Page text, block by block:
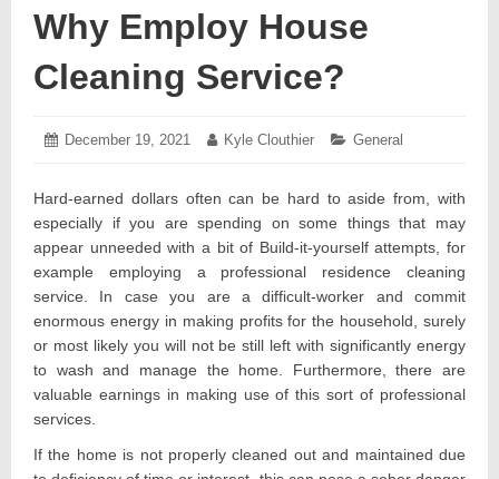
Why Employ House
Cleaning Service?
Posted
December 19, 2021
December
Author:
Kyle Clouthier Categories:
General
Hard-earned dollars often can be hard to aside from, with
especially if you are spending on some things that may
appear unneeded with a bit of Build-it-yourself attempts, for
example employing a professional residence cleaning
service. In case you are a difficult-worker and commit
enormous energy in making profits for the household, surely
or most likely you will not be still left with significantly energy
to wash and manage the home. Furthermore, there are
valuable earnings in making use of this sort of professional
services.
If the home is not properly cleaned out and maintained due